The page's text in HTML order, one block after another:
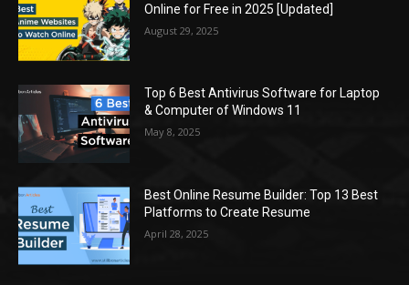
Online for Free in 2025 [Updated]
August 29, 2025
Top 6 Best Antivirus Software for Laptop
& Computer of Windows 11
May 8, 2025
Best Online Resume Builder: Top 13 Best
Platforms to Create Resume
April 28, 2025